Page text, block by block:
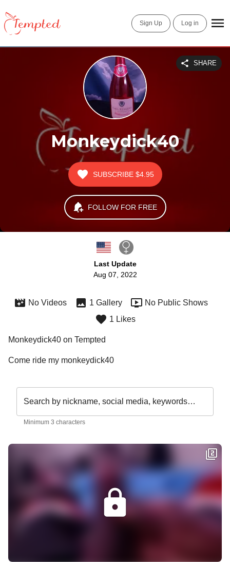
Sign Up Log in
Monkeydick40
SHARE
SUBSCRIBE $4.95
FOLLOW FOR FREE
Last Update
Aug 07, 2022
No Videos 1 Gallery
No Public Shows
1 Likes
Monkeydick40 on Tempted
Come ride my monkeydick40
Search by nickname, social media, keywords…
Minimum 3 characters